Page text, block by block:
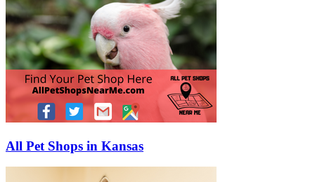
All Pet Shops in Kansas